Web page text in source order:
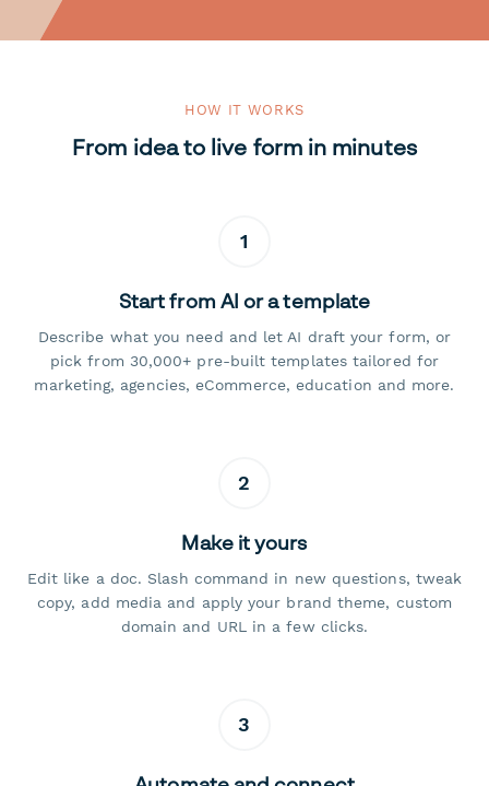
HOW IT WORKS
From idea to live form in minutes
1
Start from AI or a template
Describe what you need and let AI draft your form, or
pick from 30,000+ pre-built templates tailored for
marketing, agencies, eCommerce, education and more.
2
Make it yours
Edit like a doc. Slash command in new questions, tweak
copy, add media and apply your brand theme, custom
domain and URL in a few clicks.
3